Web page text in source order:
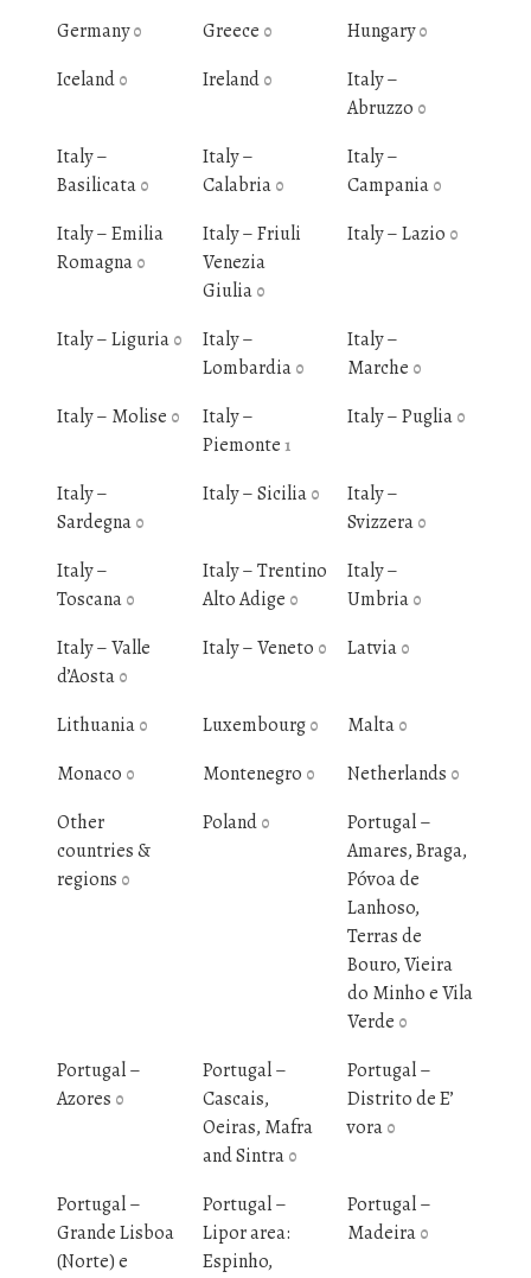
Germany0 Greece 0 Hungary0
Iceland 0 Ireland 0
Italy –
Abruzzo 0
Italy –
Basilicata 0
Italy –
Calabria 0
Italy –
Campania 0
Italy – Emilia
Romagna 0
Italy – Friuli
Venezia
Giulia 0
Italy – Lazio 0
Italy – Liguria 0
Italy –
Lombardia 0
Italy –
Marche 0
Italy – Molise 0
Italy –
Piemonte 1
Italy – Puglia 0
Italy –
Sardegna 0
Italy – Sicilia 0
Italy –
Svizzera 0
Italy –
Toscana 0
Italy – Trentino
Alto Adige 0
Italy –
Umbria 0
Italy – Valle
d’Aosta 0
Italy – Veneto 0 Latvia 0
Lithuania 0 Luxembourg 0 Malta 0
Monaco 0 Montenegro 0 Netherlands 0
Other
countries &
regions 0
Poland 0
Portugal –
Amares, Braga,
Póvoa de
Lanhoso,
Terras de
Bouro, Vieira
do Minho e Vila
Verde 0
Portugal –
Azores 0
Portugal –
Cascais,
Oeiras, Mafra
and Sintra 0
Portugal –
Distrito de E’
vora 0
Portugal –
Grande Lisboa
(Norte) e
Portugal –
Lipor area:
Espinho,
Portugal –
Madeira 0